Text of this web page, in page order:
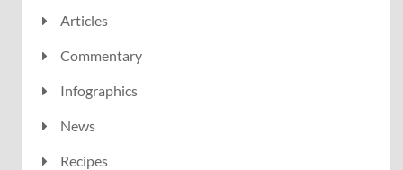
Articles
Commentary
Infographics
News
Recipes